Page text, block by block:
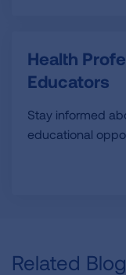
Health
Educators
Stay informed
educational
Related